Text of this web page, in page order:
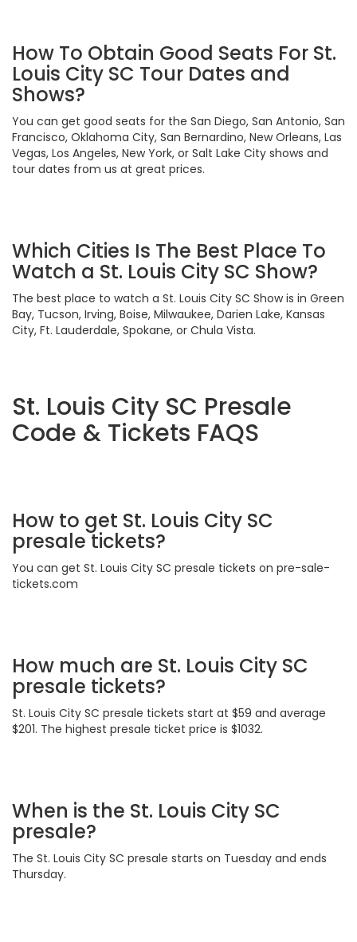
How To Obtain Good Seats For St.
Louis City SC Tour Dates and
Shows?
You can get good seats for the San Diego, San Antonio, San
Francisco, Oklahoma City, San Bernardino, New Orleans, Las
Vegas, Los Angeles, New York, or Salt Lake City shows and
tour dates from us at great prices.
Which Cities Is The Best Place To
Watch a St. Louis City SC Show?
The best place to watch a St. Louis City SC Show is in Green
Bay, Tucson, Irving, Boise, Milwaukee, Darien Lake, Kansas
City, Ft. Lauderdale, Spokane, or Chula Vista.
St. Louis City SC Presale
Code & Tickets FAQS
How to get St. Louis City SC
presale tickets?
You can get St. Louis City SC presale tickets on pre-sale-
tickets.com
How much are St. Louis City SC
presale tickets?
St. Louis City SC presale tickets start at $59 and average
$201. The highest presale ticket price is $1032.
When is the St. Louis City SC
presale?
The St. Louis City SC presale starts on Tuesday and ends
Thursday.